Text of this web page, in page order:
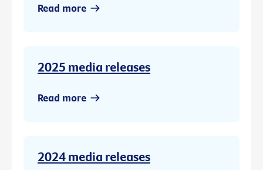
Read more
2025 media releases
Read more
2024 media releases